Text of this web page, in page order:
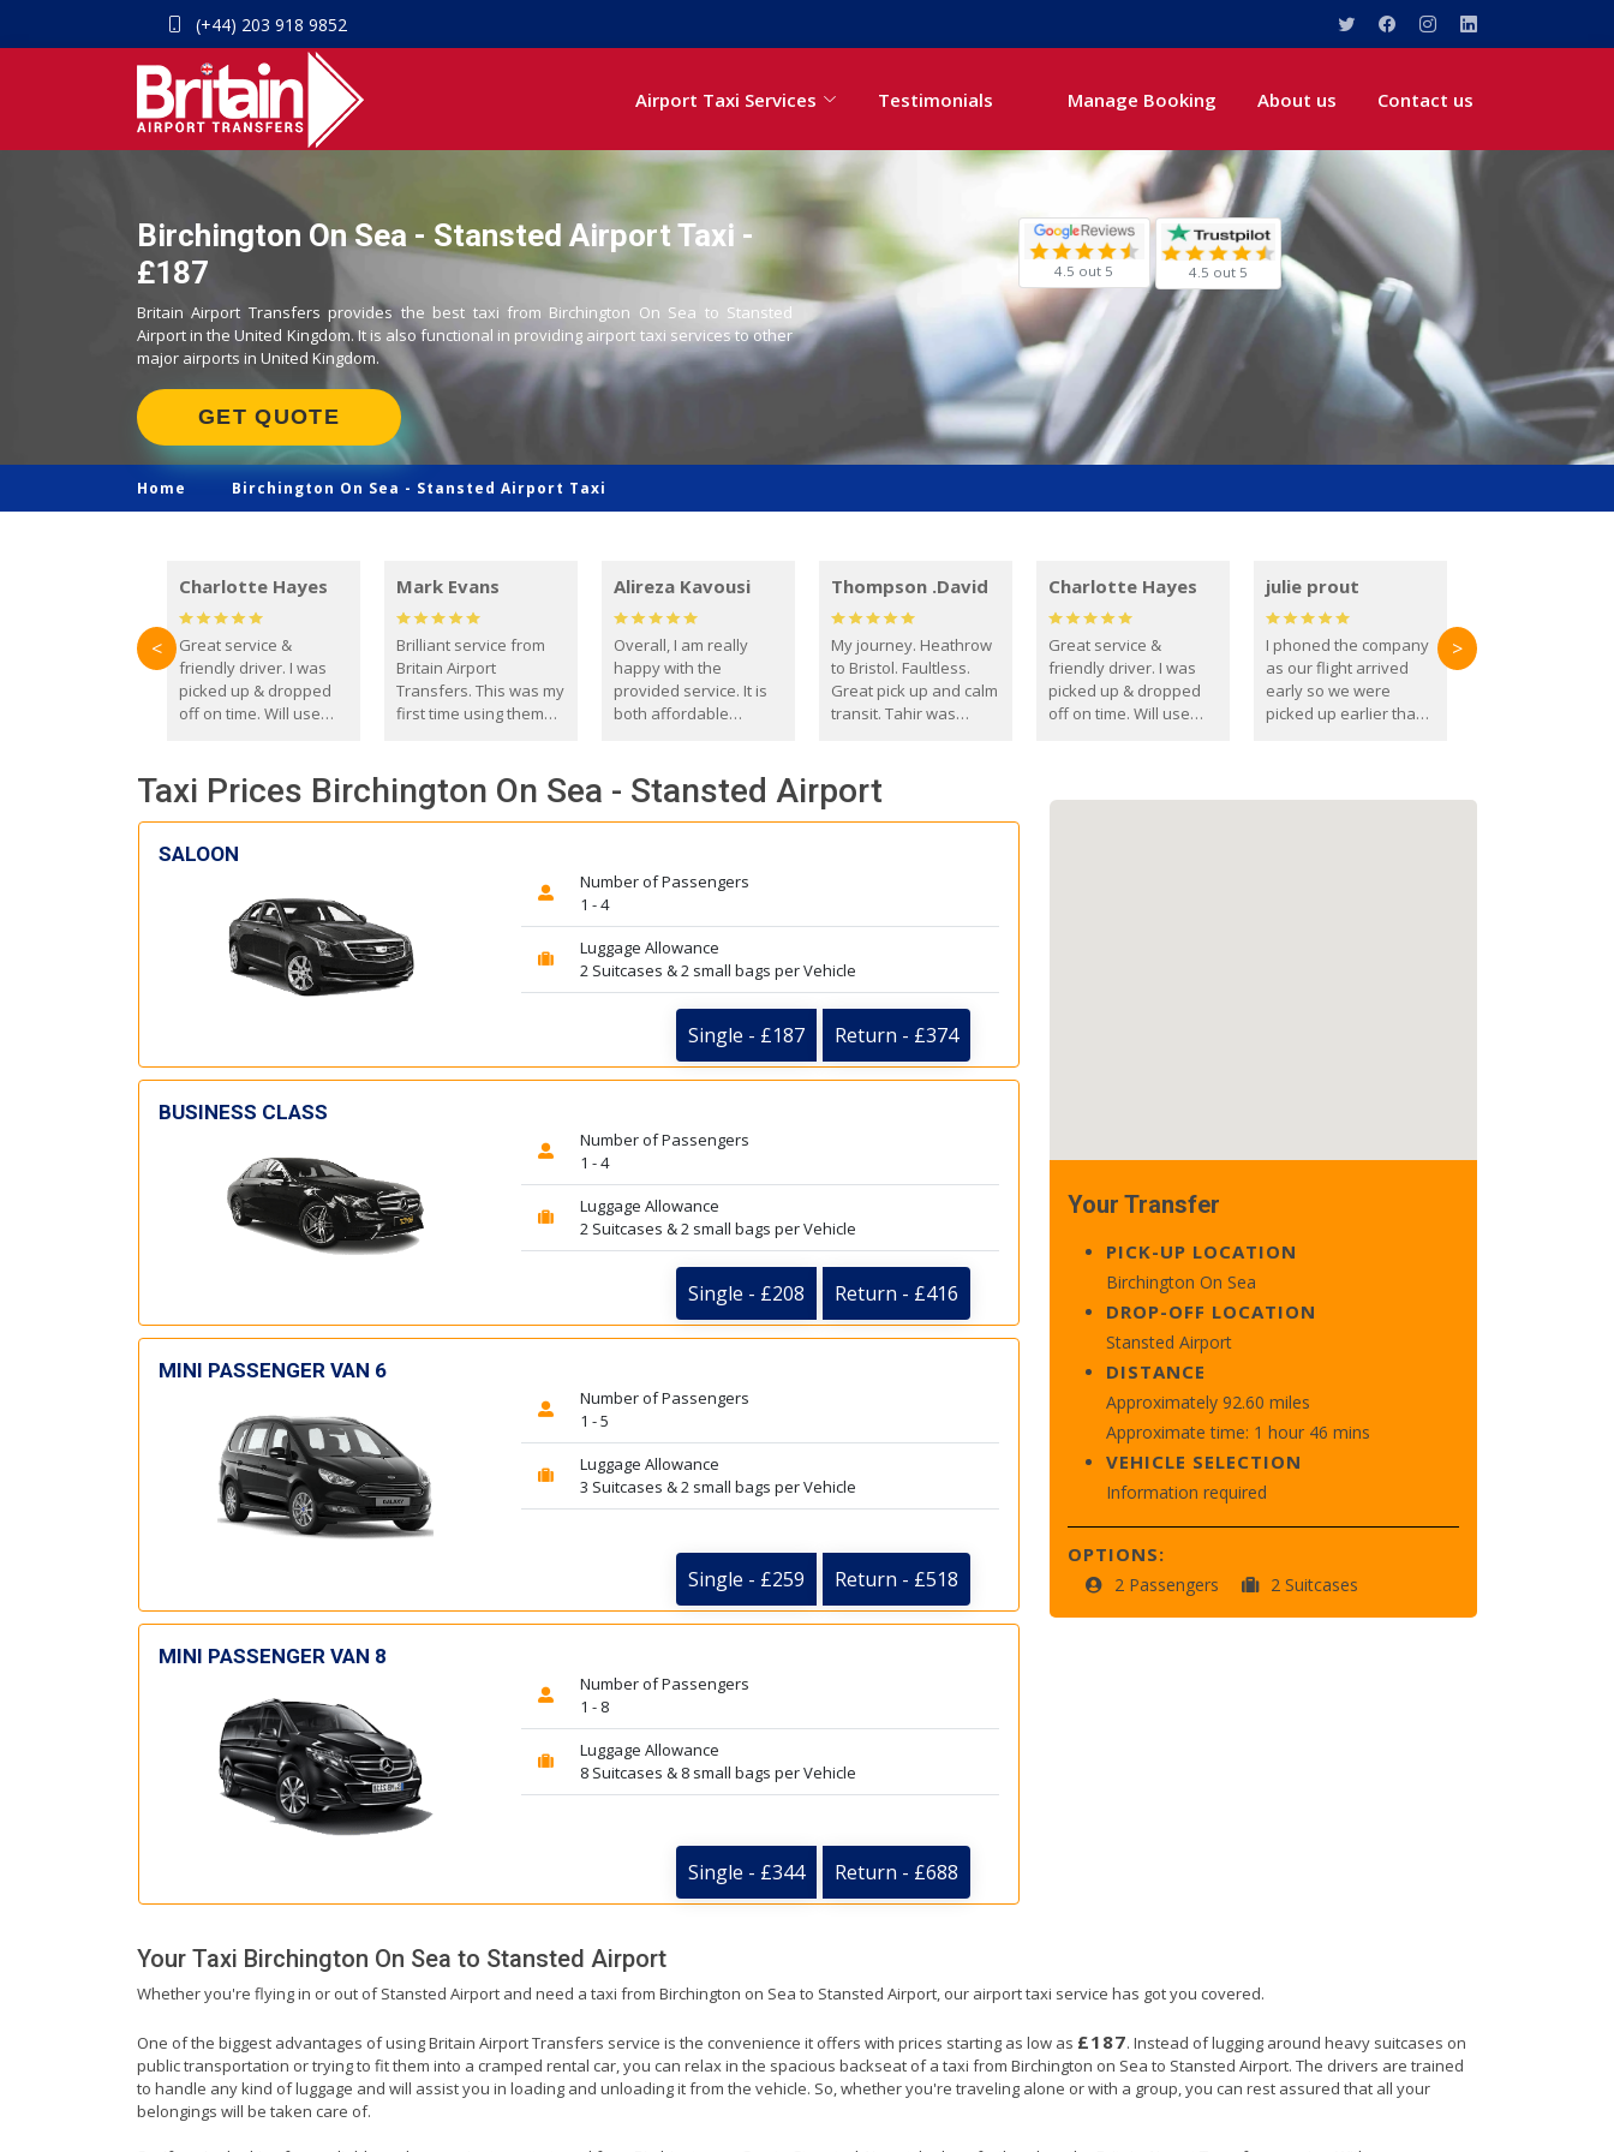
(+44) 203 918 9852
Airport Taxi Services Testimonials Manage Booking About us Contact us
Birchington On Sea - Stansted Airport Taxi -
£187
Britain Airport Transfers provides the best taxi from Birchington On Sea to Stansted
Airport in the United Kingdom. It is also functional in providing airport taxi services to other
major airports in United Kingdom.
GET QUOTE
4.5 out 5 4.5 out 5
Home Birchington On Sea - Stansted Airport Taxi
Charlotte Hayes
Great service &
friendly driver. I was
picked up & dropped
off on time. Will use
Mark Evans
Brilliant service from
Britain Airport
Transfers. This was my
first time using them
everyone. Driver came
with the correct baby
seat for my 3 year old.
Alireza Kavousi
Overall, I am really
happy with the
provided service. It is
both affordable
reliable.
Thompson .David
My journey. Heathrow
to Bristol. Faultless.
Great pick up and calm
transit. Tahir was
enjoyed our talks. A
true gentleman. Thank
you. David Thompson
Charlotte Hayes
Great service &
friendly driver. I was
picked up & dropped
off on time. Will use
julie prout
I phoned the company
as our flight arrived
early so we were
picked up earlier than
< >
Taxi Prices Birchington On Sea - Stansted Airport
SALOON
Number of Passengers
1 - 4
Luggage Allowance
2 Suitcases & 2 small bags per Vehicle
Single - £187 Return - £374
BUSINESS CLASS
Number of Passengers
1 - 4
Luggage Allowance
2 Suitcases & 2 small bags per Vehicle
Single - £208 Return - £416
MINI PASSENGER VAN 6
Number of Passengers
1 - 5
Luggage Allowance
3 Suitcases & 2 small bags per Vehicle
Single - £259 Return - £518
MINI PASSENGER VAN 8
Number of Passengers
1 - 8
Luggage Allowance
8 Suitcases & 8 small bags per Vehicle
Single - £344 Return - £688
Your Transfer
PICK-UP LOCATION
Birchington On Sea
DROP-OFF LOCATION
Stansted Airport
DISTANCE
Approximately 92.60 miles
Approximate time: 1 hour 46 mins
VEHICLE SELECTION
Information required
OPTIONS:
2 Passengers 2 Suitcases
Your Taxi Birchington On Sea to Stansted Airport
Whether you're flying in or out of Stansted Airport and need a taxi from Birchington on Sea to Stansted Airport, our airport taxi service has got you covered.
One of the biggest advantages of using Britain Airport Transfers service is the convenience it offers with prices starting as low as £187. Instead of lugging around heavy suitcases on
public transportation or trying to fit them into a cramped rental car, you can relax in the spacious backseat of a taxi from Birchington on Sea to Stansted Airport. The drivers are trained
to handle any kind of luggage and will assist you in loading and unloading it from the vehicle. So, whether you're traveling alone or with a group, you can rest assured that all your
belongings will be taken care of.